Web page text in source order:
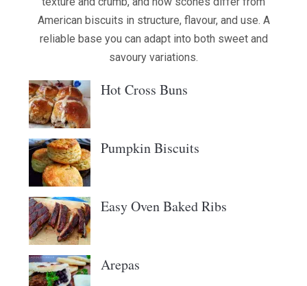
American biscuits in structure, flavour, and use. A
reliable base you can adapt into both sweet and
savoury variations.
Hot Cross Buns
Pumpkin Biscuits
Easy Oven Baked Ribs
Arepas